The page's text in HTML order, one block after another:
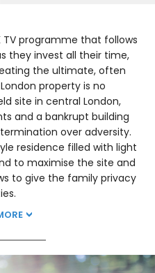
TV programme that follows
they invest all their time,
the ultimate, often
property is no
site in central London,
and a bankrupt building
over adversity.
residence filled with light
to maximise the site and
to give the family privacy